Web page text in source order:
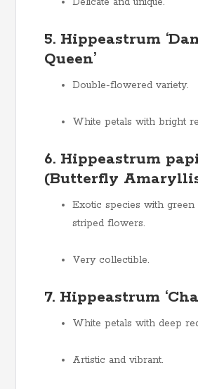
5. Hippeastrum
Queen’
Double-flowered variety.
White petals with bright
6. Hippeastrum
(Butterfly
Exotic species with green
striped flowers.
Very collectible.
7. Hippeastrum
White petals with deep
Artistic and vibrant.